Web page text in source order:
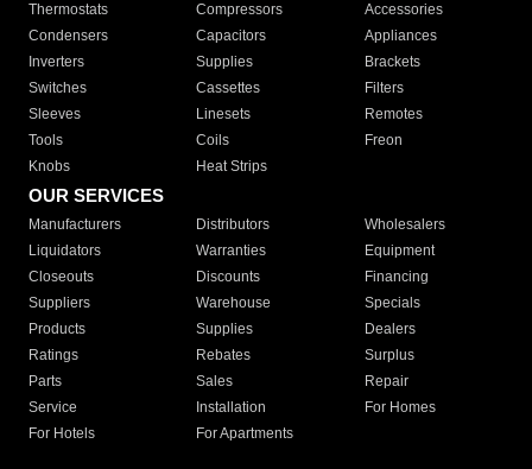
Thermostats
Compressors
Accessories
Condensers
Capacitors
Appliances
Inverters
Supplies
Brackets
Switches
Cassettes
Filters
Sleeves
Linesets
Remotes
Tools
Coils
Freon
Knobs
Heat Strips
OUR SERVICES
Manufacturers Distributors
Wholesalers
Liquidators
Warranties
Equipment
Closeouts
Discounts
Financing
Suppliers
Warehouse
Specials
Products
Supplies
Dealers
Ratings
Rebates
Surplus
Parts
Sales
Repair
Service
Installation
For Homes
For Hotels
For Apartments